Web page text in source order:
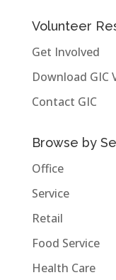
Volunteer
Get Involved
Download
Contact GIC
Browse by
Office
Service
Retail
Food Service
Health Care